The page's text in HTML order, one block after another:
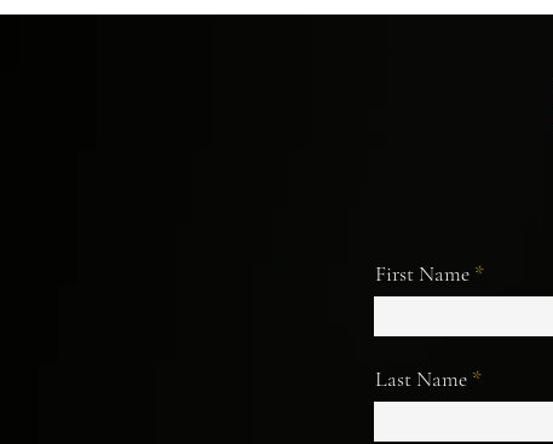
First Name
Last Name